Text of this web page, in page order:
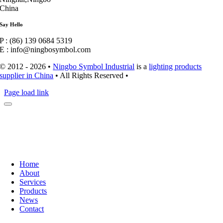
China
Say Hello
P : (86) 139 0684 5319
E : info@ningbosymbol.com
© 2012 - 2026 •Ningbo Symbol Industrial is alighting products
supplier in China • All Rights Reserved •
Page load link
Home
About
Services
Products
News
Contact